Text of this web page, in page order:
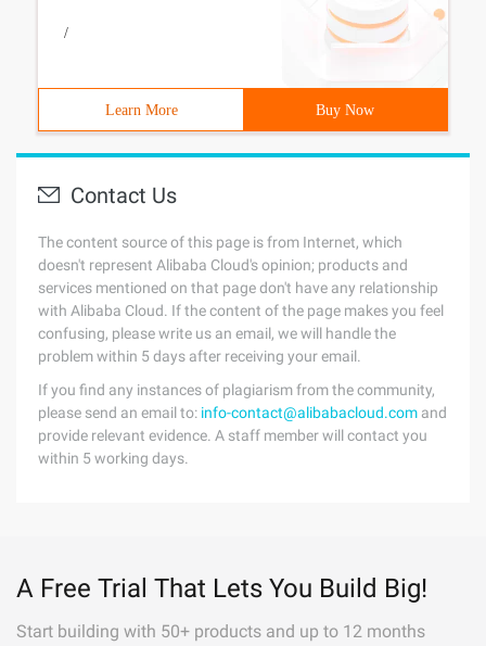
/
Learn More Buy Now
Contact Us
The content source of this page is from Internet, which
doesn't represent Alibaba Cloud's opinion; products and
services mentioned on that page don't have any relationship
with Alibaba Cloud. If the content of the page makes you feel
confusing, please write us an email, we will handle the
problem within 5 days after receiving your email.
If you find any instances of plagiarism from the community,
please send an email to: info-contact@alibabacloud.com and
provide relevant evidence. A staff member will contact you
within 5 working days.
A Free Trial That Lets You Build Big!
Start building with 50+ products and up to 12 months